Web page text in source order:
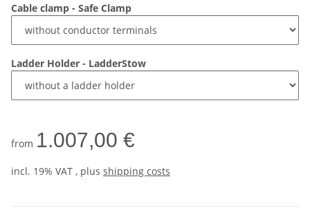
Cable clamp - Safe Clamp
Ladder Holder - LadderStow
from 1.007,00 €
incl. 19% VAT , plus shipping costs